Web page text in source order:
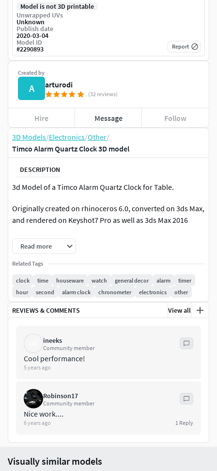
3D Models/Electronics/Other/
Timco Alarm Quartz Clock 3D model
DESCRIPTION
3d Model of a Timco Alarm Quartz Clock for Table.
Originally created on rhinoceros 6.0, converted on 3ds Max,
and rendered on Keyshot7 Pro as well as 3ds Max 2016
Clean model for: Rhinoceros 6 / 3ds Max 2016 / Keyshot 7.2
Formats included: .3dm / .obj / .max / .fbx / .3ds / .bip
If you like my work and need some modeling or rendering
job, give me a call.
Hope you enjoy this as much as I enjoyed doing it!
Read more
Related Tags
clock time houseware watch general decor alarm
timer
hour
second alarm clock chronometer electronics other
REVIEWS & COMMENTS View all
ineeks
Community member
Cool performance!
5 years ago
Robinson17
Community member
Nice work....
6 years ago 1 Reply
Created by
A arturodi
(32 reviews)
Hire Message Follow
Model is not 3D printable
Unwrapped UVs
Unknown
Publish date
2020-03-04
Model ID
#2290893 Report
Visually similar models